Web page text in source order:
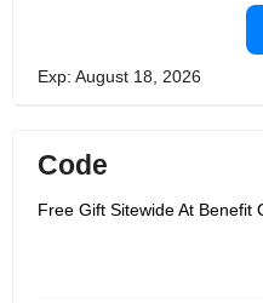
Exp: August 18, 2026
Code
Free Gift Sitewide At Benefit